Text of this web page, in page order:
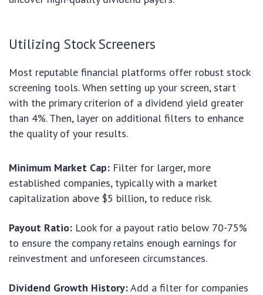
Utilizing Stock Screeners
Most reputable financial platforms offer robust stock
screening tools. When setting up your screen, start
with the primary criterion of a dividend yield greater
than 4%. Then, layer on additional filters to enhance
the quality of your results.
Minimum Market Cap: Filter for larger, more
established companies, typically with a market
capitalization above $5 billion, to reduce risk.
Payout Ratio: Look for a payout ratio below 70-75%
to ensure the company retains enough earnings for
reinvestment and unforeseen circumstances.
Dividend Growth History:Add a filter for companies